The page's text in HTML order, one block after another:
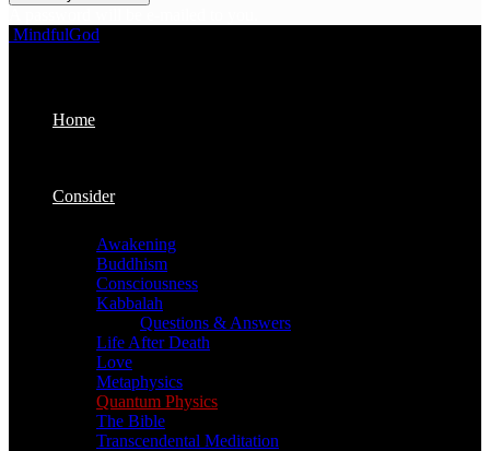
MindfulGod
Home
Consider
Awakening
Buddhism
Consciousness
Kabbalah
Questions & Answers
Life After Death
Love
Metaphysics
Quantum Physics
The Bible
Transcendental Meditation